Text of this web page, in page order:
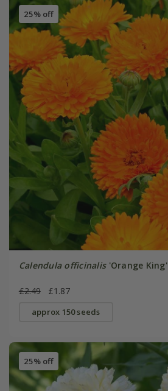
25% off
Calendula officinalis'Orange King'
£2.49 £1.87
approx 150 seeds
25% off